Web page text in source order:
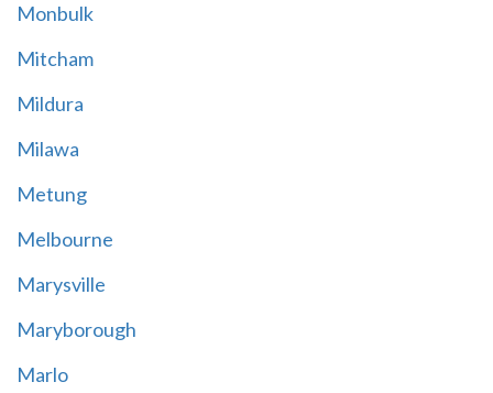
Monbulk
Mitcham
Mildura
Milawa
Metung
Melbourne
Marysville
Maryborough
Marlo